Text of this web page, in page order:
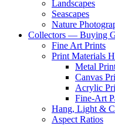
Landscapes
Seascapes
Nature
Collectors — Buying
Fine Art Prints
Print Materials
Metal
Canvas
Acrylic
Fine-Art
Hang, Light &
Aspect Ratios